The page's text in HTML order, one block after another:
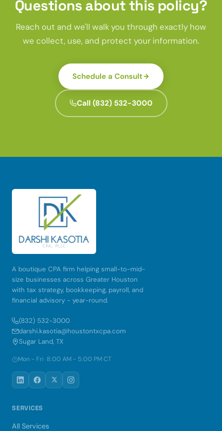
Questions about this policy?
Reach out and we'll walk you through exactly how
we collect, use, and protect your information.
Schedule a Consult
Call (832) 532-3000
A boutique CPA firm helping small-to-mid-
size businesses across Greater Houston
with tax strategy, bookkeeping, payroll, and
financial advisory - year-round.
(832) 532-3000
darshi.kasotia@houstontxcpa.com
Sugar Land, TX
Mon - Fri 8:00 AM - 5:00 PM CT
SERVICES
All Services